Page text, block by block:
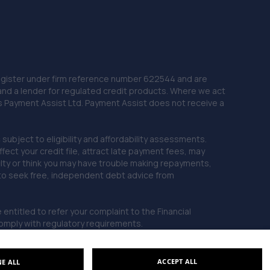
23. FURLONG STREET GARAGE
Unit 5, Dale Side Park,Park Road East,Calverton,NG14
24. ATBREAKDOWN
Unit 1 Challenger Court,Tritton Road,Lincoln,LN6 7QY
under firm reference number 622544 and are
a lender for regulated credit products. Where we act
Assist Ltd. Payment Assist does not receive a
to eligibility and affordability assessments.
your credit file, attract late payment fees, may
or think you may have trouble making repayments,
seek free, independent debt advice from
entitled to refer your complaint to the Financial
with regulatory requirements.
ACCEPT ALL
ALL